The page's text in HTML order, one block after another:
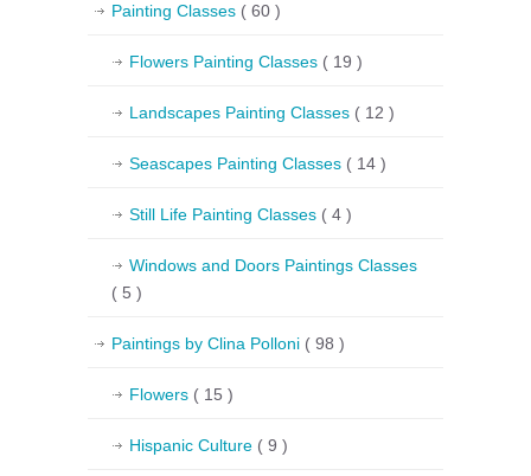
Painting Classes ( 60 )
Flowers Painting Classes ( 19 )
Landscapes Painting Classes ( 12 )
Seascapes Painting Classes ( 14 )
Still Life Painting Classes ( 4 )
Windows and Doors Paintings Classes
( 5 )
Paintings by Clina Polloni ( 98 )
Flowers ( 15 )
Hispanic Culture ( 9 )